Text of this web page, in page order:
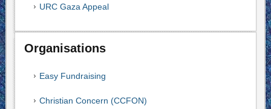
URC Gaza Appeal
Organisations
Easy Fundraising
Christian Concern (CCFON)